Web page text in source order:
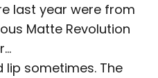
last year were from
Matte Revolution
lip sometimes. The